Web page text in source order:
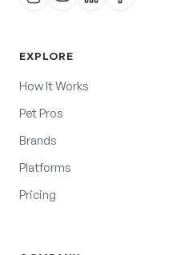
EXPLORE
How It Works
Pet Pros
Brands
Platforms
Pricing